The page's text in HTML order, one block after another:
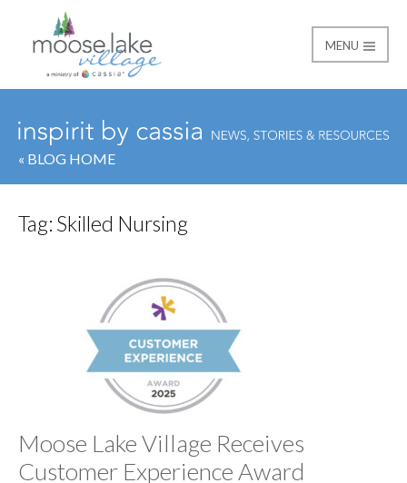
Moose Lake Village
MENU
« BLOG HOME
Tag: Skilled Nursing
Moose Lake Village Receives
Customer Experience Award